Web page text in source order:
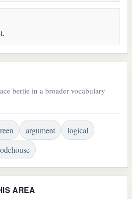
bertie in a broader vocabulary
argument
logical
AREA